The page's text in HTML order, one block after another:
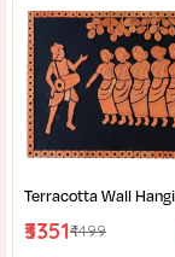
₹3351₹4499